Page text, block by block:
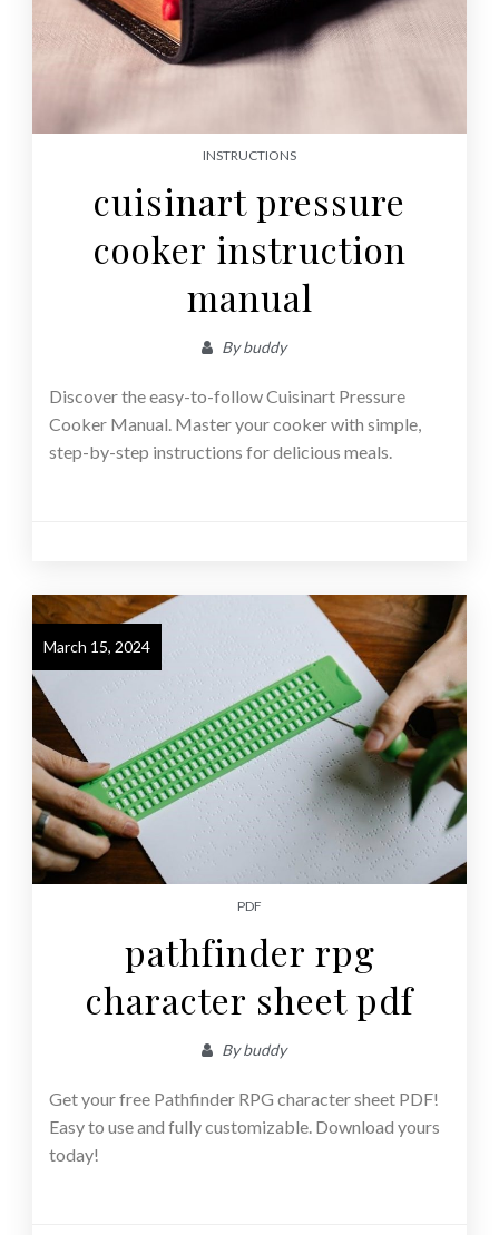
INSTRUCTIONS
cuisinart pressure
cooker instruction
manual
Bybuddy
Discover the easy-to-follow Cuisinart Pressure
Cooker Manual. Master your cooker with simple,
step-by-step instructions for delicious meals.
March 15, 2024
PDF
pathfinder rpg
character sheet pdf
Bybuddy
Get your free Pathfinder RPG character sheet PDF!
Easy to use and fully customizable. Download yours
today!